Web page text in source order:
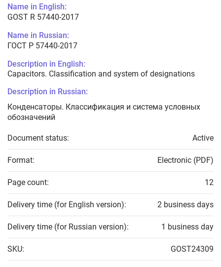
Name in English:
GOST R 57440-2017
Name in Russian:
ГОСТ Р 57440-2017
Description in English:
Capacitors. Classification and system of designations
Description in Russian:
Конденсаторы. Классификация и система условных
обозначений
Document status: Active
Format: Electronic (PDF)
Page count: 12
Delivery time (for English version): 2 business days
Delivery time (for Russian version): 1 business day
SKU: GOST24309